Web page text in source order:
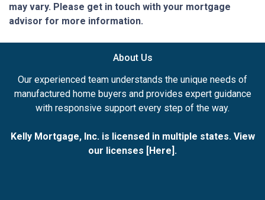
may vary. Please get in touch with your mortgage
advisor for more information.
About Us
Our experienced team understands the unique needs of
manufactured home buyers and provides expert guidance
with responsive support every step of the way.
Kelly Mortgage, Inc. is licensed in multiple states. View
our licenses [Here].